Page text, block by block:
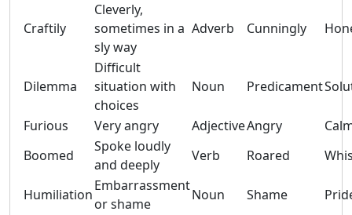
Craftily
Cleverly,
sometimes in a
sly way
Adverb Cunningly
Dilemma
Difficult
situation with
choices
Noun Predicament
Furious Very angry AdjectiveAngry
Boomed
Spoke loudly
and deeply
Verb Roared
Humiliation
Embarrassment
or shame
Noun Shame